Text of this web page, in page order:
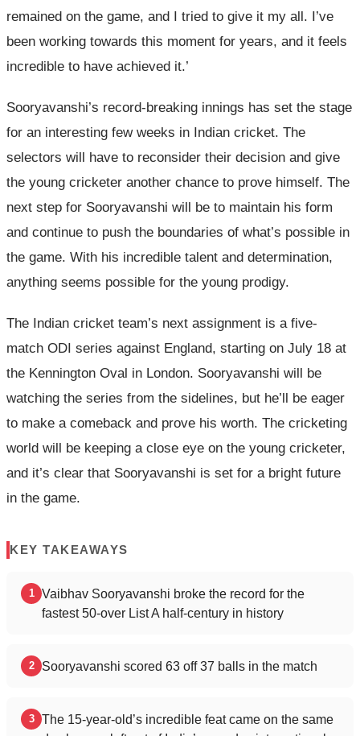
remained on the game, and I tried to give it my all. I’ve
been working towards this moment for years, and it feels
incredible to have achieved it.’
Sooryavanshi’s record-breaking innings has set the stage
for an interesting few weeks in Indian cricket. The
selectors will have to reconsider their decision and give
the young cricketer another chance to prove himself. The
next step for Sooryavanshi will be to maintain his form
and continue to push the boundaries of what’s possible in
the game. With his incredible talent and determination,
anything seems possible for the young prodigy.
The Indian cricket team’s next assignment is a five-
match ODI series against England, starting on July 18 at
the Kennington Oval in London. Sooryavanshi will be
watching the series from the sidelines, but he’ll be eager
to make a comeback and prove his worth. The cricketing
world will be keeping a close eye on the young cricketer,
and it’s clear that Sooryavanshi is set for a bright future
in the game.
KEY TAKEAWAYS
1
Vaibhav Sooryavanshi broke the record for the
fastest 50-over List A half-century in history
2 Sooryavanshi scored 63 off 37 balls in the match
3
The 15-year-old’s incredible feat came on the same